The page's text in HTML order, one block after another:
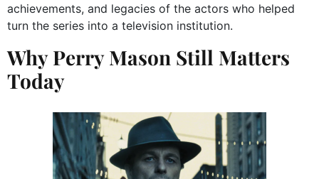
achievements, and legacies of the actors who helped
turn the series into a television institution.
Why Perry Mason Still Matters
Today